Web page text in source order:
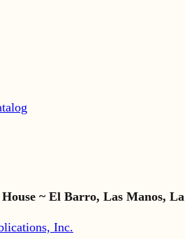
~ El Barro, Las Manos, La
Inc.